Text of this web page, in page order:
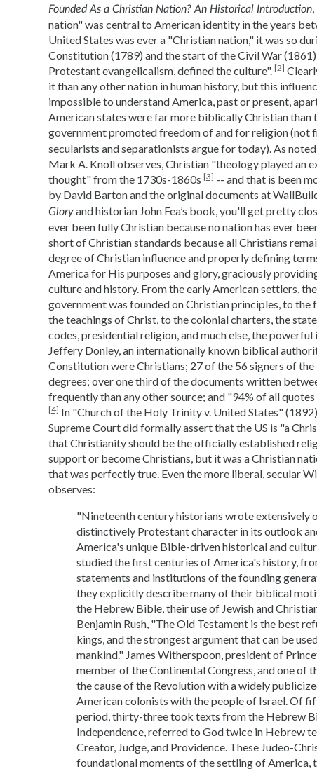
Founded As a Christian Nation? An Historical Introduction
nation" was central to American identity in the years
United States was ever a "Christian nation," it was so
Constitution (1789) and the start of the Civil War
Protestant evangelicalism, defined the culture". [2]
it than any other nation in human history, but this
impossible to understand America, past or present,
American states were far more biblically Christian than
government promoted freedom of and for religion (not
secularists and separationists argue for today). As
Mark A. Knoll observes, Christian "theology played an
thought" from the 1730s-1860s [3] -- and that is been
by David Barton and the original documents at
Gloryand historian John Fea’s book, you'll get pretty
ever been fully Christian because no nation has ever
short of Christian standards because all Christians
degree of Christian influence and properly defining
America for His purposes and glory, graciously
culture and history. From the early American settlers,
government was founded on Christian principles, to
the teachings of Christ, to the colonial charters, the
codes, presidential religion, and much else, the
Jeffery Donley, an internationally known biblical
Constitution were Christians; 27 of the 56 signers of
degrees; over one third of the documents written
frequently than any other source; and "94% of all
[4] In "Church of the Holy Trinity v. United States"
Supreme Court did formally assert that the US is "a
that Christianity should be the officially established
support or become Christians, but it was a Christian
that was perfectly true. Even the more liberal, secular
observes:
"Nineteenth century historians wrote extensively
distinctively Protestant character in its outlook
America's unique Bible-driven historical and
studied the first centuries of America's history,
statements and institutions of the founding
they explicitly describe many of their biblical
the Hebrew Bible, their use of Jewish and
Benjamin Rush, "The Old Testament is the best
kings, and the strongest argument that can be
mankind." James Witherspoon, president of
member of the Continental Congress, and one of
the cause of the Revolution with a widely
American colonists with the people of Israel. Of
period, thirty-three took texts from the Hebrew
Independence, referred to God twice in Hebrew
Creator, Judge, and Providence. These Judeo-
foundational moments of the settling of America,